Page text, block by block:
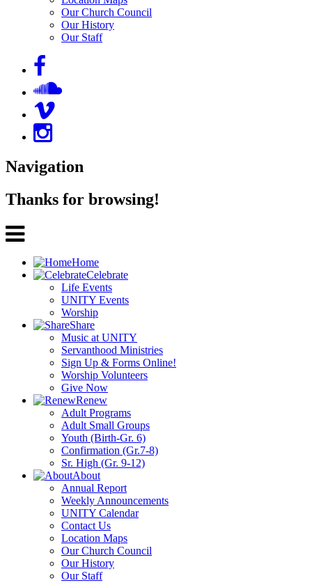
Our Church Council
Our History
Our Staff
Navigation
Thanks for browsing!
Home
Celebrate
Life Events
UNITY Events
Worship
Share
Music at UNITY
Servanthood Ministries
Sign Up & Forms Online!
Worship Volunteers
Give Now
Renew
Adult Programs
Adult Small Groups
Youth (Birth-Gr. 6)
Confirmation (Gr.7-8)
Sr. High (Gr. 9-12)
About
Annual Report
Weekly Announcements
UNITY Calendar
Contact Us
Location Maps
Our Church Council
Our History
Our Staff